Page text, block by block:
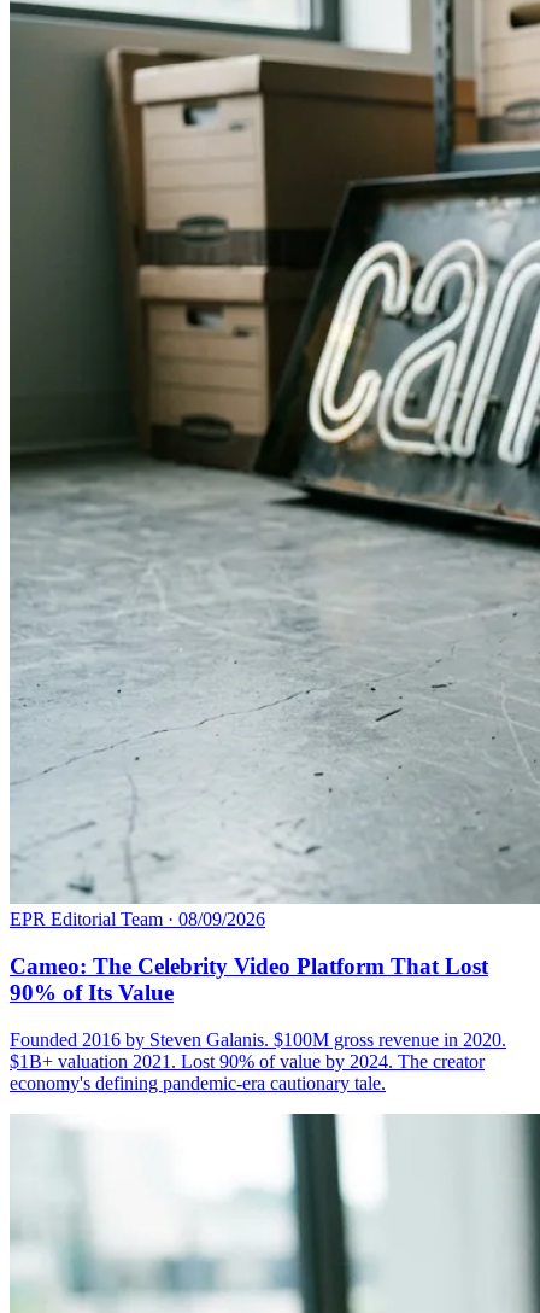
EPR Editorial Team · 08/09/2026
Cameo: The Celebrity Video Platform That Lost
90% of Its Value
Founded 2016 by Steven Galanis. $100M gross revenue in 2020.
$1B+ valuation 2021. Lost 90% of value by 2024. The creator
economy's defining pandemic-era cautionary tale.